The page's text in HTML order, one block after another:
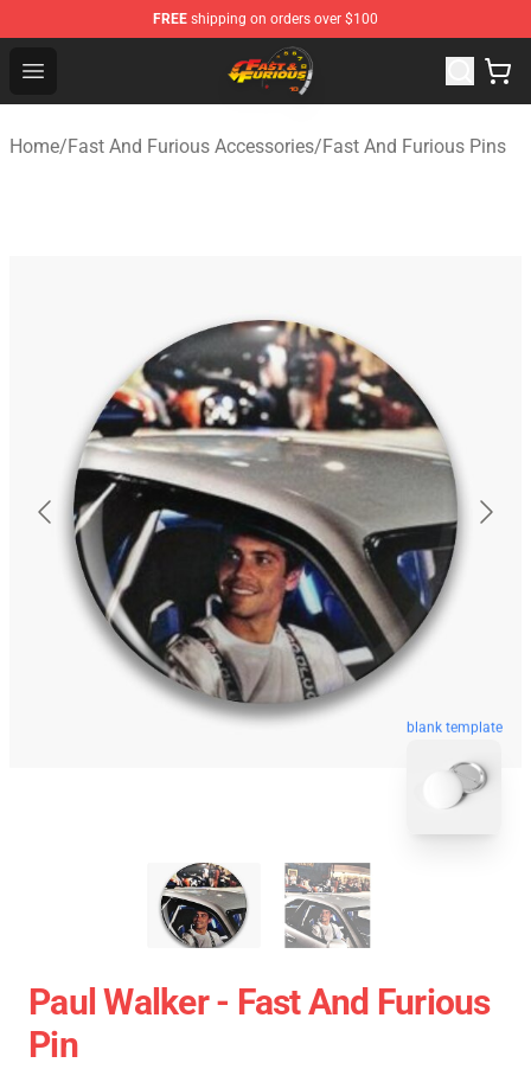
FREE shipping on orders over $100
Open menu
Fast And Furious Shop - Official Fast And Furious
Home/Fast And Furious Accessories/Fast And Furious Pins
blank template
Paul Walker - Fast And Furious
Pin